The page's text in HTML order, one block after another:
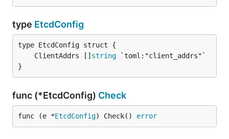
type EtcdConfig
	ClientAddrs []
string
}
func (*EtcdConfig) Check
func (e *EtcdConfig) Check() error